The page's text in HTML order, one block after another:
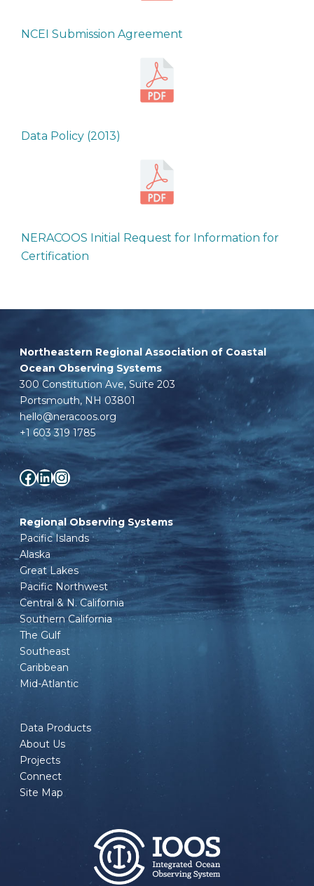
NCEI Submission Agreement
Data Policy (2013)
NERACOOS Initial Request for Information for
Certification
Northeastern Regional Association of Coastal
Ocean Observing Systems
300 Constitution Ave, Suite 203
Portsmouth, NH 03801
hello@neracoos.org
+1 603 319 1785
Facebook
LinkedIn
Instagram
Regional Observing Systems
Pacific Islands
Alaska
Great Lakes
Pacific Northwest
Central & N. California
Southern California
The Gulf
Southeast
Caribbean
Mid-Atlantic
Data Products
About Us
Projects
Connect
Site Map